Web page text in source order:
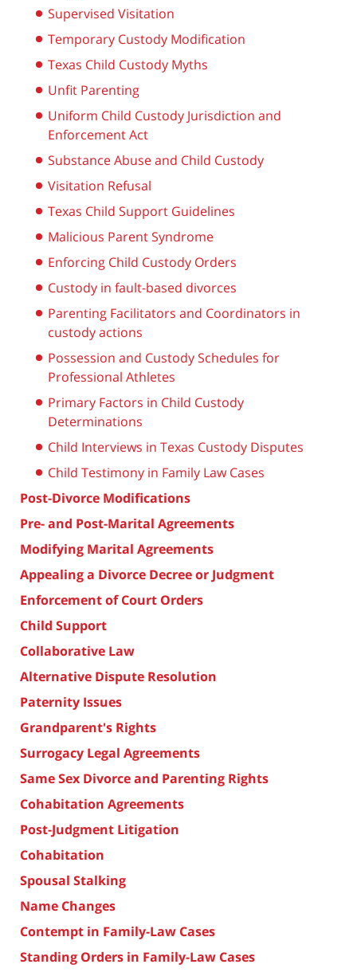
Supervised Visitation
Temporary Custody Modification
Texas Child Custody Myths
Unfit Parenting
Uniform Child Custody Jurisdiction and
Enforcement Act
Substance Abuse and Child Custody
Visitation Refusal
Texas Child Support Guidelines
Malicious Parent Syndrome
Enforcing Child Custody Orders
Custody in fault-based divorces
Parenting Facilitators and Coordinators in
custody actions
Possession and Custody Schedules for
Professional Athletes
Primary Factors in Child Custody
Determinations
Child Interviews in Texas Custody Disputes
Child Testimony in Family Law Cases
Post-Divorce Modifications
Pre- and Post-Marital Agreements
Modifying Marital Agreements
Appealing a Divorce Decree or Judgment
Enforcement of Court Orders
Child Support
Collaborative Law
Alternative Dispute Resolution
Paternity Issues
Grandparent's Rights
Surrogacy Legal Agreements
Same Sex Divorce and Parenting Rights
Cohabitation Agreements
Post-Judgment Litigation
Cohabitation
Spousal Stalking
Name Changes
Contempt in Family-Law Cases
Standing Orders in Family-Law Cases